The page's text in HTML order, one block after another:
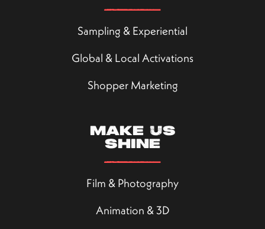
Sampling & Experiential
Global & Local Activations
Shopper Marketing
Make us
shine
Film & Photography
Animation & 3D